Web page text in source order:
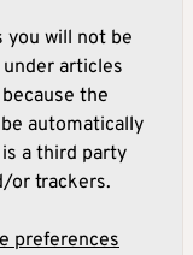
you will not be
articles
the
automatically
a third party
or trackers.
preferences